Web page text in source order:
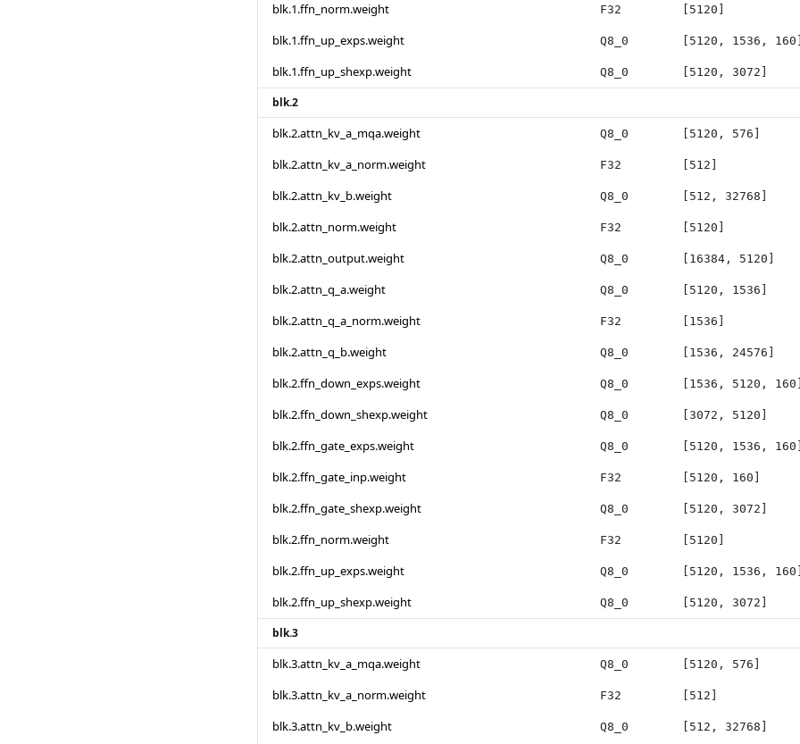
blk.1.ffn_norm.weight F32 [5120]
blk.1.ffn_up_exps.weight Q8_0 [5120, 1536,
blk.1.ffn_up_shexp.weight Q8_0 [5120, 3072]
blk.2
blk.2.attn_kv_a_mqa.weight Q8_0 [5120, 576]
blk.2.attn_kv_a_norm.weight F32 [512]
blk.2.attn_kv_b.weight Q8_0 [512, 32768]
blk.2.attn_norm.weight F32 [5120]
blk.2.attn_output.weight Q8_0 [16384, 5120]
blk.2.attn_q_a.weight Q8_0 [5120, 1536]
blk.2.attn_q_a_norm.weight F32 [1536]
blk.2.attn_q_b.weight Q8_0 [1536, 24576]
blk.2.ffn_down_exps.weight Q8_0 [1536, 5120,
blk.2.ffn_down_shexp.weight Q8_0 [3072, 5120]
blk.2.ffn_gate_exps.weight Q8_0 [5120, 1536,
blk.2.ffn_gate_inp.weight F32 [5120, 160]
blk.2.ffn_gate_shexp.weight Q8_0 [5120, 3072]
blk.2.ffn_norm.weight F32 [5120]
blk.2.ffn_up_exps.weight Q8_0 [5120, 1536,
blk.2.ffn_up_shexp.weight Q8_0 [5120, 3072]
blk.3
blk.3.attn_kv_a_mqa.weight Q8_0 [5120, 576]
blk.3.attn_kv_a_norm.weight F32 [512]
blk.3.attn_kv_b.weight Q8_0 [512, 32768]